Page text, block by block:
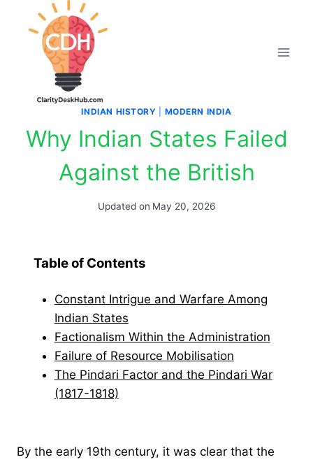
INDIAN HISTORY MODERN INDIA
Why Indian States Failed
Against the British
Updated on May 20, 2026
Table of Contents
Constant Intrigue and Warfare Among
Indian States
Factionalism Within the Administration
Failure of Resource Mobilisation
The Pindari Factor and the Pindari War
(1817-1818)
By the early 19th century, it was clear that the